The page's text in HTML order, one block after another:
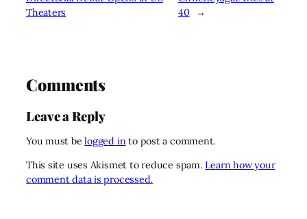
Theaters
40
→
Comments
Leave a Reply
You must belogged into post a comment.
This site uses Akismet to reduce spam.Learn how your
comment data is processed.